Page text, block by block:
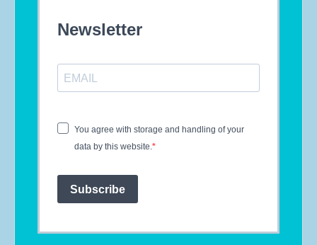
Newsletter
You agree with storage and handling of your
data by this website.
Subscribe